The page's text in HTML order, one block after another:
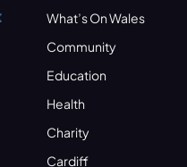
What’s On Wales
Community
Education
Health
Charity
Cardiff